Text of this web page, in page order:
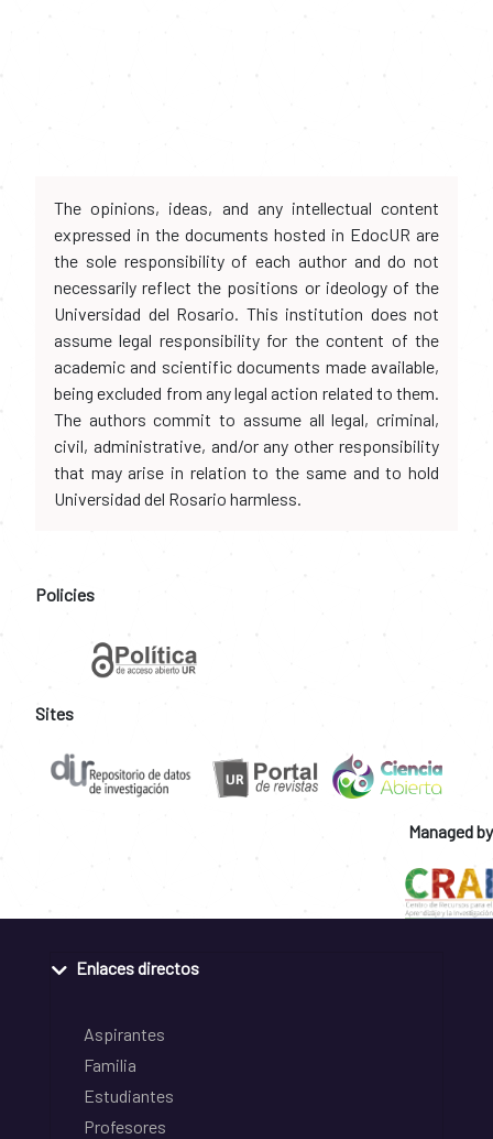
The opinions, ideas, and any intellectual content
expressed in the documents hosted in EdocUR are
the sole responsibility of each author and do not
necessarily reflect the positions or ideology of the
Universidad del Rosario. This institution does not
assume legal responsibility for the content of the
academic and scientific documents made available,
being excluded from any legal action related to them.
The authors commit to assume all legal, criminal,
civil, administrative, and/or any other responsibility
that may arise in relation to the same and to hold
Universidad del Rosario harmless.
Policies
Sites
Managed by
Enlaces directos
Aspirantes
Familia
Estudiantes
Profesores